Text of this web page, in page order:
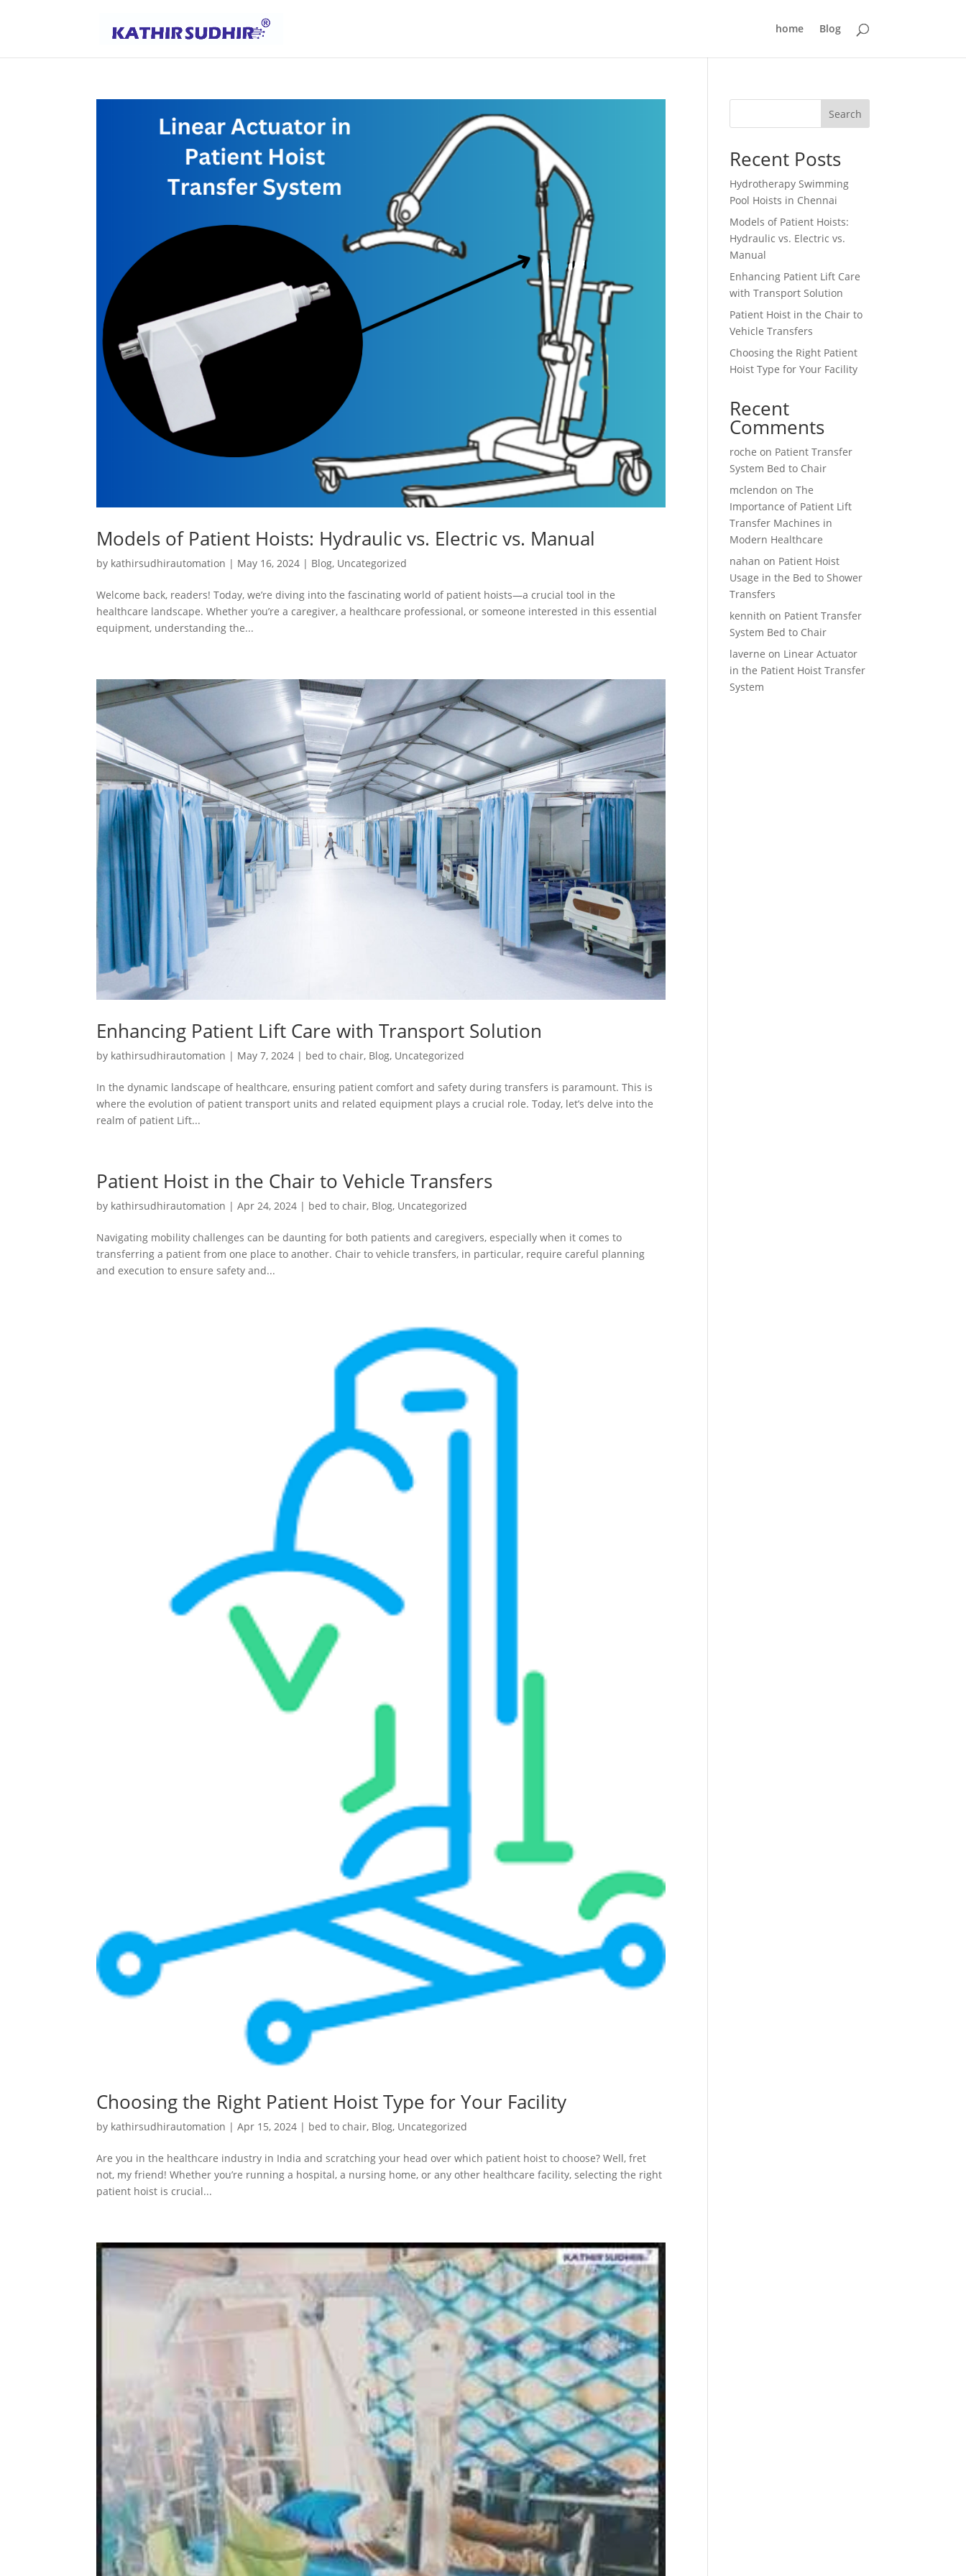
home Blog
Models of Patient Hoists: Hydraulic vs. Electric vs. Manual
by kathirsudhirautomation | May 16, 2024 | Blog, Uncategorized
Welcome back, readers! Today, we’re diving into the fascinating world of patient hoists—a crucial tool in the
healthcare landscape. Whether you’re a caregiver, a healthcare professional, or someone interested in this essential
equipment, understanding the...
Enhancing Patient Lift Care with Transport Solution
by kathirsudhirautomation | May 7, 2024 | bed to chair, Blog, Uncategorized
In the dynamic landscape of healthcare, ensuring patient comfort and safety during transfers is paramount. This is
where the evolution of patient transport units and related equipment plays a crucial role. Today, let’s delve into the
realm of patient Lift...
Patient Hoist in the Chair to Vehicle Transfers
by kathirsudhirautomation |Apr 24, 2024 | bed to chair, Blog, Uncategorized
Navigating mobility challenges can be daunting for both patients and caregivers, especially when it comes to
transferring a patient from one place to another. Chair to vehicle transfers, in particular, require careful planning
and execution to ensure safety and...
Choosing the Right Patient Hoist Type for Your Facility
by kathirsudhirautomation |Apr 15, 2024 | bed to chair, Blog, Uncategorized
Are you in the healthcare industry in India and scratching your head over which patient hoist to choose? Well, fret
not, my friend! Whether you’re running a hospital, a nursing home, or any other healthcare facility, selecting the right
patient hoist is crucial...
Search
Recent Posts
Hydrotherapy Swimming
Pool Hoists in Chennai
Models of Patient Hoists:
Hydraulic vs. Electric vs.
Manual
Enhancing Patient Lift Care
with Transport Solution
Patient Hoist in the Chair to
Vehicle Transfers
Choosing the Right Patient
Hoist Type for Your Facility
Recent
Comments
roche on Patient Transfer
System Bed to Chair
mclendon onThe
Importance of Patient Lift
Transfer Machines in
Modern Healthcare
nahan on Patient Hoist
Usage in the Bed to Shower
Transfers
kennith on Patient Transfer
System Bed to Chair
laverne on Linear Actuator
in the Patient Hoist Transfer
System